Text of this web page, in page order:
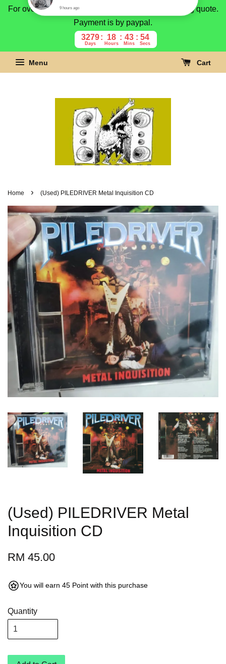
For overseas buyer, please message us for shipping quote.
Payment is by paypal.
3279
Days
18
Hours
43
Mins
53
Secs
Menu Cart
Home › (Used) PILEDRIVER Metal Inquisition CD
(Used) PILEDRIVER Metal
Inquisition CD
RM 45.00
You will earn 45 Point with this purchase
Quantity